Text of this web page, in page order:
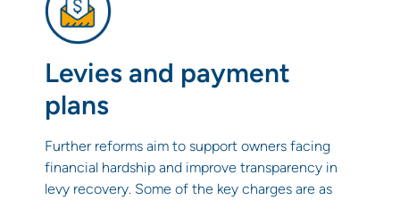
Levies and payment
plans
Further reforms aim to support owners facing
financial hardship and improve transparency in
levy recovery. Some of the key charges are as